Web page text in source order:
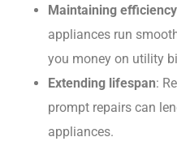
Maintaining efficiency
appliances run
you money on utility
Extending lifespan:
prompt repairs can
appliances.